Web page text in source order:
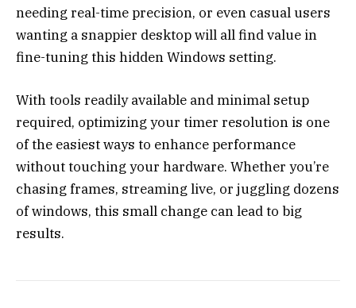
needing real-time precision, or even casual users
wanting a snappier desktop will all find value in
fine-tuning this hidden Windows setting.
With tools readily available and minimal setup
required, optimizing your timer resolution is one
of the easiest ways to enhance performance
without touching your hardware. Whether you’re
chasing frames, streaming live, or juggling dozens
of windows, this small change can lead to big
results.